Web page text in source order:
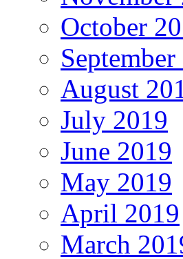
October
August
July 2019
June 2019
May 2019
April 2019
March